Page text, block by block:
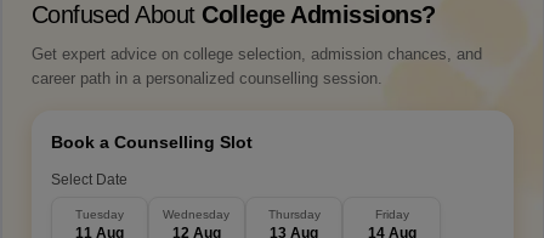
Confused About College Admissions?
Get expert advice on college selection, admission chances, and
career path in a personalized counselling session.
Book a Counselling Slot
Select Date
Tuesday
11 Aug
Wednesday
12 Aug
Thursday
13 Aug
Friday
14 Aug